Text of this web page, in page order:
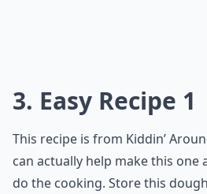
3. Easy Recipe 1
This recipe is from Kiddin’
can actually help make this one
do the cooking. Store this